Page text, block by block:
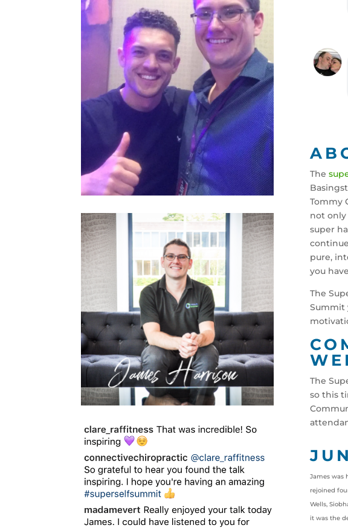
The
Tommy
not only
super
pure,
you
The
Summit
The
so this
James was
rejoined
Wells,
it was the